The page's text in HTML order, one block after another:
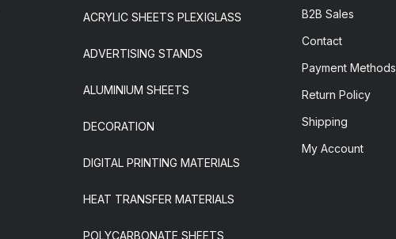
ACRYLIC SHEETS PLEXIGLASS
ADVERTISING STANDS
ALUMINIUM SHEETS
DECORATION
DIGITAL PRINTING MATERIALS
HEAT TRANSFER MATERIALS
POLYCARBONATE SHEETS
B2B Sales
Contact
Payment Methods
Return Policy
Shipping
My Account